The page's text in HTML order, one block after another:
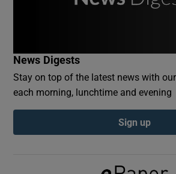
Show
News Digests
Stay on top of the latest news with
each morning, lunchtime and evening
Sign up